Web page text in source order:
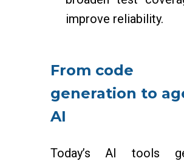
improve reliability.
From code
generation to
AI
Today’s AI tools